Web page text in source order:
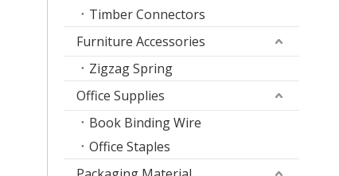
Timber Connectors
Furniture Accessories
Zigzag Spring
Office Supplies
Book Binding Wire
Office Staples